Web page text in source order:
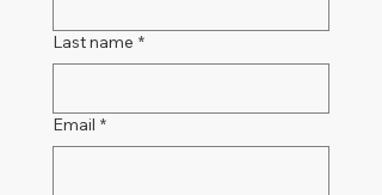
Last name *
Email *